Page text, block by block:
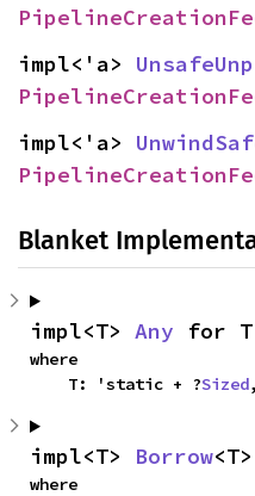
impl<'a>
impl<'a>
Blanket
impl<T> Any for T
where
    T: 'static + ?
Sized,
impl<T> Borrow
where